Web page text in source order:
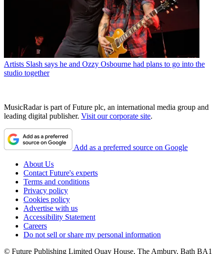
Artists Slash says he and Ozzy Osbourne had plans to go into the
studio together
MusicRadar is part of Future plc, an international media group and
leading digital publisher. Visit our corporate site.
Add as a preferred source on Google
About Us
Contact Future's experts
Terms and conditions
Privacy policy
Cookies policy
Advertise with us
Accessibility Statement
Careers
Do not sell or share my personal information
© Future Publishing Limited Quay House, The Ambury, Bath BA1